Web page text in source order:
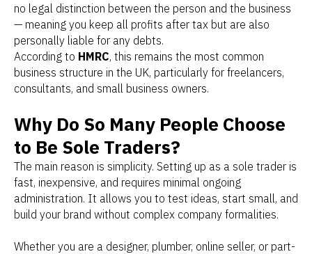
no legal distinction between the person and the business
— meaning you keep all profits after tax but are also
personally liable for any debts.
According to HMRC, this remains the most common
business structure in the UK, particularly for freelancers,
consultants, and small business owners.
Why Do So Many People Choose
to Be Sole Traders?
The main reason is simplicity. Setting up as a sole trader is
fast, inexpensive, and requires minimal ongoing
administration. It allows you to test ideas, start small, and
build your brand without complex company formalities.
Whether you are a designer, plumber, online seller, or part-